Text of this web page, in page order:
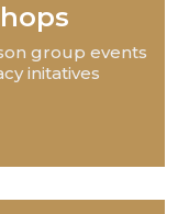
group events
initatives